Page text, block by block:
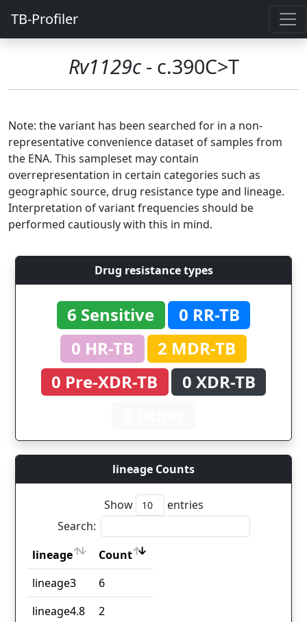
TB-Profiler
Rv1129c- c.390C>T
Note: the variant has been searched for in a non-
representative convenience dataset of samples from
the ENA. This sampleset may contain
overrepresentation in certain categories such as
geographic source, drug resistance type and lineage.
Interpretation of variant frequencies should be
performed cautiously with this in mind.
Drug resistance types
6 Sensitive
0 RR-TB
0 HR-TB
2 MDR-TB
0 Pre-XDR-TB
0 XDR-TB
lineage Counts
Show
entries
Search:
lineage
Count
lineage
Count
lineage3
6
lineage4.8
2